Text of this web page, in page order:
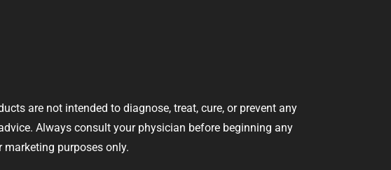
are not intended to diagnose, treat, cure, or prevent any
Always consult your physician before beginning any
purposes only.